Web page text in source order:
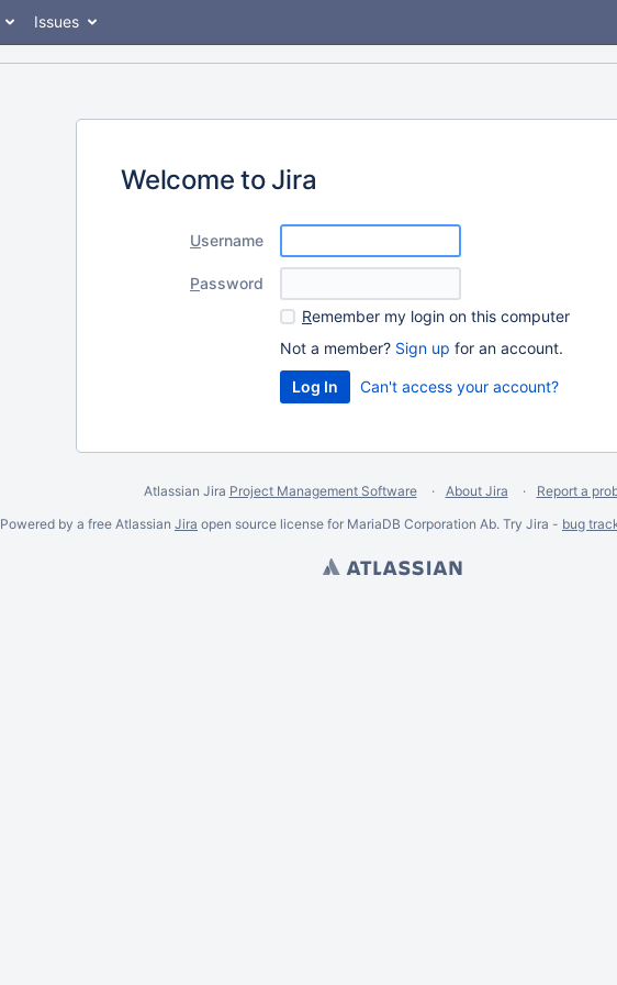
Issues
Welcome to Jira
Username
Password
Remember my login on this computer
Not a member? Sign up for an account.
Can't access your account?
Atlassian Jira Project Management Software About Jira
Report a
Powered by a free Atlassian Jira open source license for MariaDB Corporation Ab. Try Jira - bug